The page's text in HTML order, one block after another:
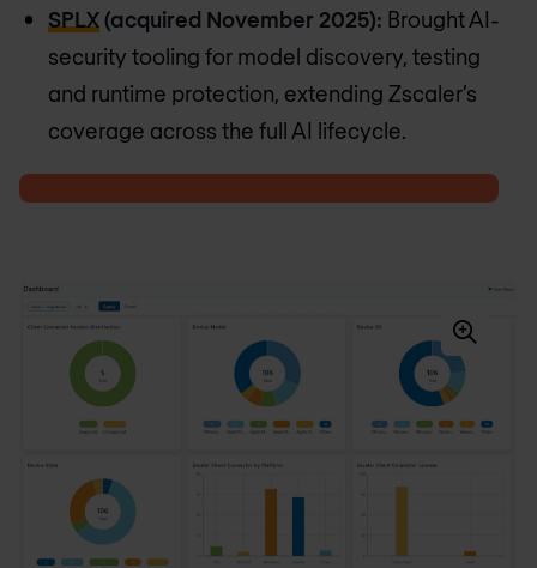
SPLX (acquired November 2025): Brought AI-
security tooling for model discovery, testing
and runtime protection, extending Zscaler’s
coverage across the full AI lifecycle.